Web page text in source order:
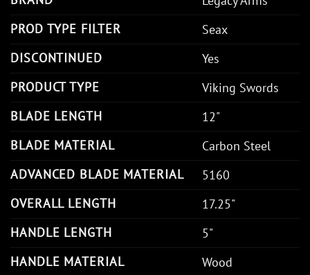
PROD TYPE FILTER
Seax
DISCONTINUED
Yes
PRODUCT TYPE
Viking Swords
BLADE LENGTH
12"
BLADE MATERIAL
Carbon Steel
ADVANCED BLADE MATERIAL
5160
OVERALL LENGTH
17.25"
HANDLE LENGTH
5"
HANDLE MATERIAL
Wood